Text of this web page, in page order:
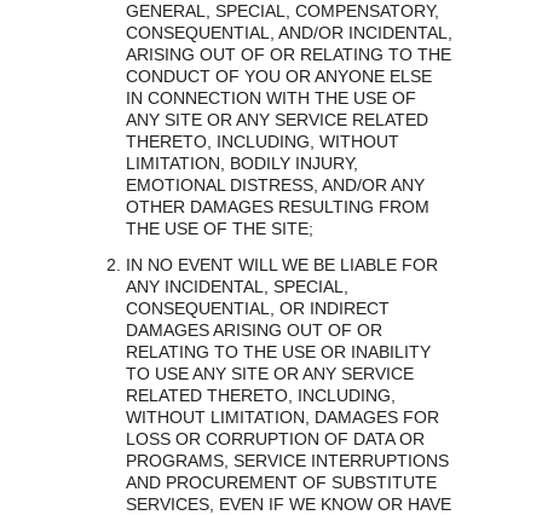
GENERAL, SPECIAL, COMPENSATORY,
CONSEQUENTIAL, AND/OR INCIDENTAL,
ARISING OUT OF OR RELATING TO THE
CONDUCT OF YOU OR ANYONE ELSE
IN CONNECTION WITH THE USE OF
ANY SITE OR ANY SERVICE RELATED
THERETO, INCLUDING, WITHOUT
LIMITATION, BODILY INJURY,
EMOTIONAL DISTRESS, AND/OR ANY
OTHER DAMAGES RESULTING FROM
THE USE OF THE SITE;
IN NO EVENT WILL WE BE LIABLE FOR
ANY INCIDENTAL, SPECIAL,
CONSEQUENTIAL, OR INDIRECT
DAMAGES ARISING OUT OF OR
RELATING TO THE USE OR INABILITY
TO USE ANY SITE OR ANY SERVICE
RELATED THERETO, INCLUDING,
WITHOUT LIMITATION, DAMAGES FOR
LOSS OR CORRUPTION OF DATA OR
PROGRAMS, SERVICE INTERRUPTIONS
AND PROCUREMENT OF SUBSTITUTE
SERVICES, EVEN IF WE KNOW OR HAVE